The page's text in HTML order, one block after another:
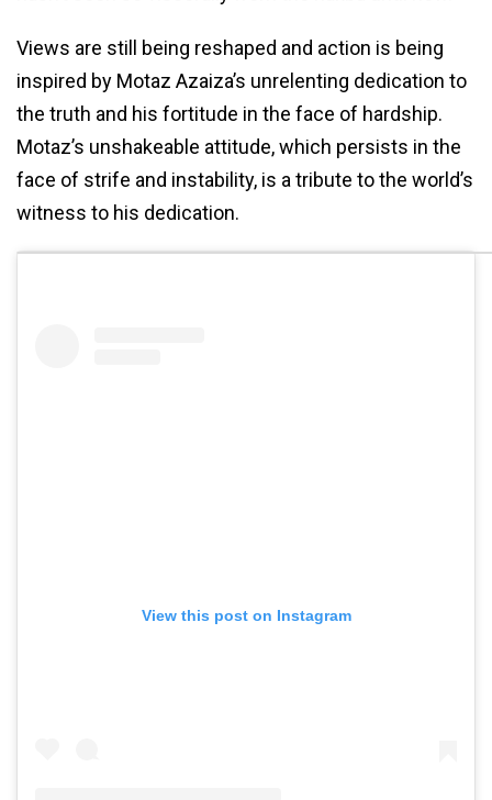
Views are still being reshaped and action is being
inspired by Motaz Azaiza’s unrelenting dedication to
the truth and his fortitude in the face of hardship.
Motaz’s unshakeable attitude, which persists in the
face of strife and instability, is a tribute to the world’s
witness to his dedication.
View this post on Instagram